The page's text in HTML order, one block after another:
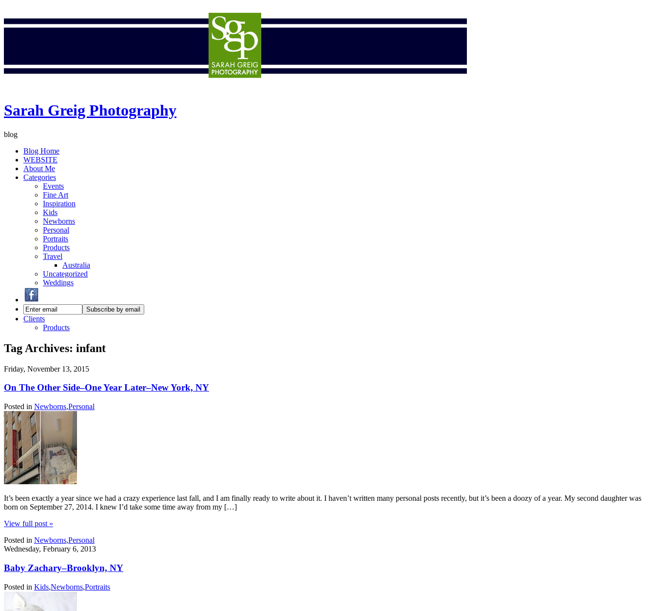
Sarah Greig Photography
blog
Blog Home
WEBSITE
About Me
Categories
Events
Fine Art
Inspiration
Kids
Newborns
Personal
Portraits
Products
Travel
Australia
Uncategorized
Weddings
Clients
Products
Tag Archives: infant
Friday, November 13, 2015
On The Other Side–One Year Later–New York, NY
Posted in Newborns,Personal
It’s been exactly a year since we had a crazy experience last fall, and I am finally ready to write about it. I haven’t written many personal posts recently, but it’s been a doozy of a year. My second daughter was
born on September 27, 2014. I knew I’d take some time away from my […]
View full post »
Posted in Newborns,Personal
Wednesday, February 6, 2013
Baby Zachary–Brooklyn, NY
Posted in Kids,Newborns,Portraits